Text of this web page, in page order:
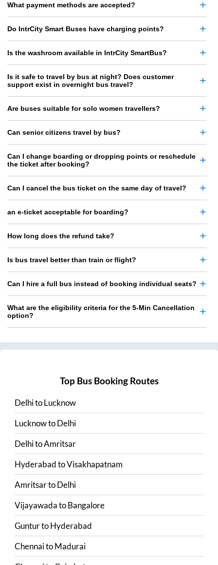
What payment methods are accepted?
Do IntrCity Smart Buses have charging points?
Is the washroom available in IntrCity SmartBus?
Is it safe to travel by bus at night? Does customer
support exist in overnight bus travel?
Are buses suitable for solo women travellers?
Can senior citizens travel by bus?
Can I change boarding or dropping points or reschedule
the ticket after booking?
Can I cancel the bus ticket on the same day of travel?
an e-ticket acceptable for boarding?
How long does the refund take?
Is bus travel better than train or flight?
Can I hire a full bus instead of booking individual seats?
What are the eligibility criteria for the 5-Min Cancellation
option?
Top Bus Booking Routes
DelhitoLucknow
LucknowtoDelhi
DelhitoAmritsar
HyderabadtoVisakhapatnam
AmritsartoDelhi
VijayawadatoBangalore
GunturtoHyderabad
ChennaitoMadurai